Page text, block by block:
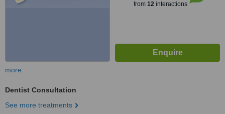
from 12interactions
more
Dentist Consultation
See more treatments